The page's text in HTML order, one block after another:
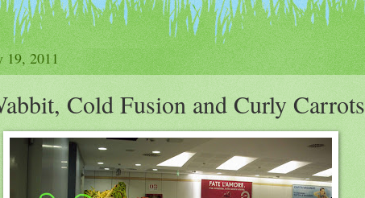
19, 2011
Cold Fusion and Curly Carrots